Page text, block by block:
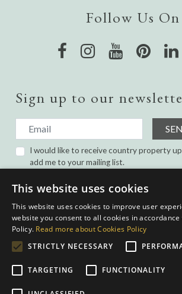
Follow Us On
Sign up to our
I would like to receive country property
add me to your mailing list.
Privacy Policy|Cookies Policy
This website uses cookies
This website uses cookies to improve user
website you consent to all cookies in
Policy. Read more about Cookies Policy
STRICTLY NECESSARY
TARGETING FUNCTIONALITY